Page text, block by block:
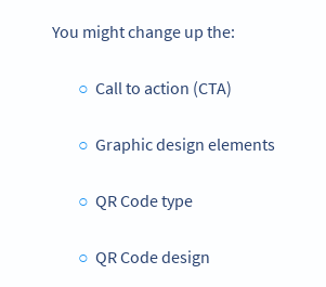
You might change up the:
Call to action (CTA)
Graphic design elements
QR Code type
QR Code design